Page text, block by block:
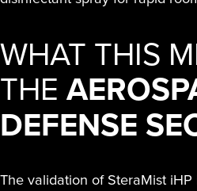
WHAT THIS
THE
DEFENSE
The validation of SteraMist